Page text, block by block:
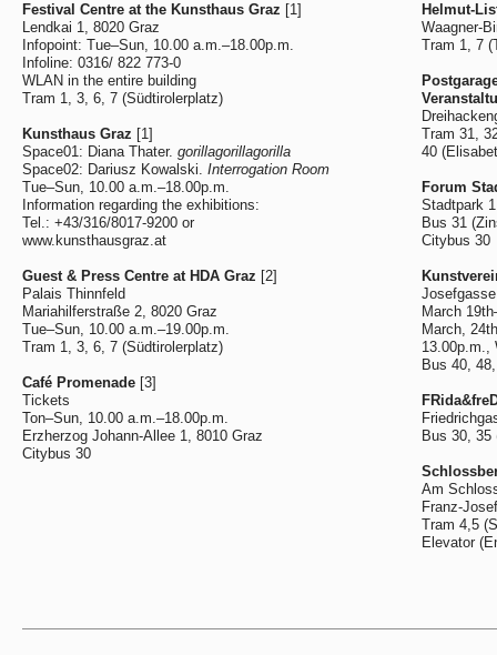
Festival Centre at the Kunsthaus Graz [1]
Lendkai 1, 8020 Graz
Infopoint: Tue–Sun, 10.00 a.m.–18.00p.m.
Infoline: 0316/ 822 773-0
WLAN in the entire building
Tram 1, 3, 6, 7 (Südtirolerplatz)
Kunsthaus Graz [1]
Space01: Diana Thater. gorillagorillagorilla
Space02: Dariusz Kowalski. Interrogation Room
Tue–Sun, 10.00 a.m.–18.00p.m.
Information regarding the exhibitions:
Tel.: +43/316/8017-9200 or
www.kunsthausgraz.at
Guest & Press Centre at HDA Graz [2]
Palais Thinnfeld
Mariahilferstraße 2, 8020 Graz
Tue–Sun, 10.00 a.m.–19.00p.m.
Tram 1, 3, 6, 7 (Südtirolerplatz)
Café Promenade [3]
Tickets
Ton–Sun, 10.00 a.m.–18.00p.m.
Erzherzog Johann-Allee 1, 8010 Graz
Citybus 30
Helmut-
Waagner-
Tram 1, 7
Tram 31,
40
Forum
Stadtpark
Bus 31
Citybus 30
March
March,
13.00p.m.,
Bus 40,
Bus 30, 35
Am
Franz-
Tram 4,5
Elevator